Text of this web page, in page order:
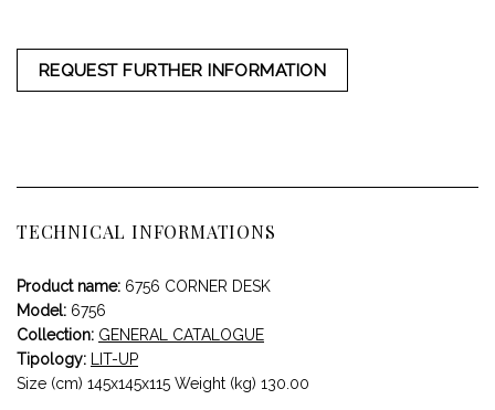
REQUEST FURTHER INFORMATION
TECHNICAL INFORMATIONS
Product name: 6756 CORNER DESK
Model: 6756
Collection: GENERAL CATALOGUE
Tipology:
LIT-UP
Size (cm) 145x145x115 Weight (kg) 130.00